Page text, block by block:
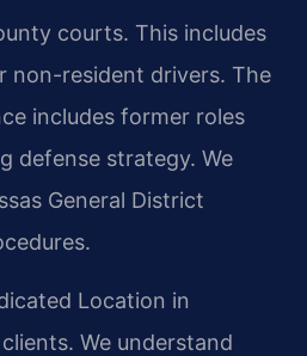
courts. This includes
non-resident drivers. The
includes former roles
defense strategy. We
General District
Location in
We understand